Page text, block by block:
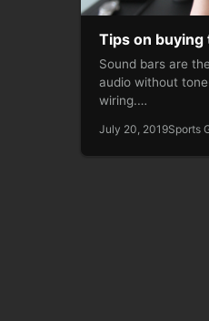
Tips on buying
Sound bars are
audio without
wiring.…
July 20, 2019Sports